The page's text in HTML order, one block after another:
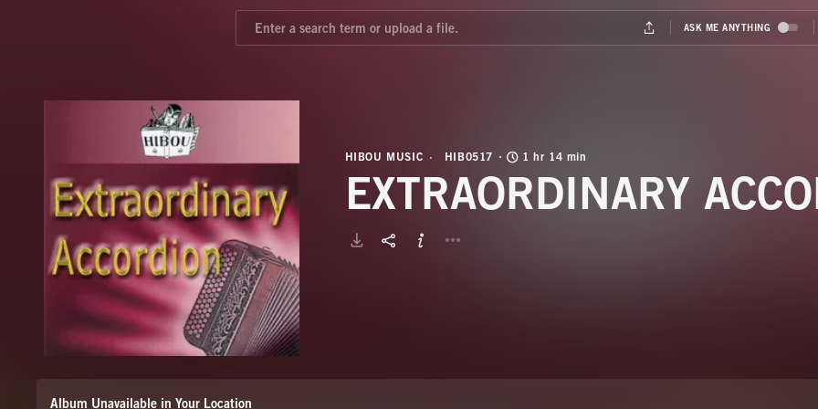
HIBOU MUSIC HIB0517 1 hr 14 min
EXTRAORDINARY
Album Unavailable in Your Location